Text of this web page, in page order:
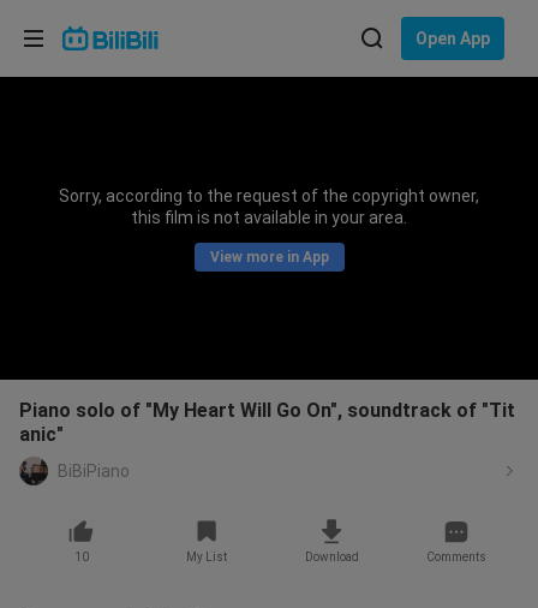
Open App
Sorry, according to the request of the copyright owner,
this film is not available in your area.
View more in App
Piano solo of "My Heart Will Go On", soundtrack of "Tit
anic"
BiBiPiano
10 My List Download Comments
Choose your language